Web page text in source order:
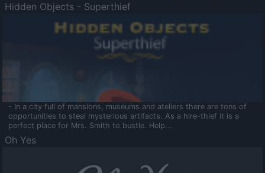
Hidden Objects - Superthief
- In a city full of mansions, museums and ateliers there are tons of
opportunities to steal mysterious artifacts. As a hire-thief it is a
perfect place for Mrs. Smith to bustle. Help...
Oh Yes